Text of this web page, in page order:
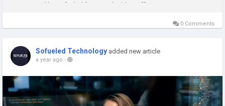
Companies like Sofueled focus on building effective QA strategies
0 Comments
Sofueled Technology added new article
a year ago -